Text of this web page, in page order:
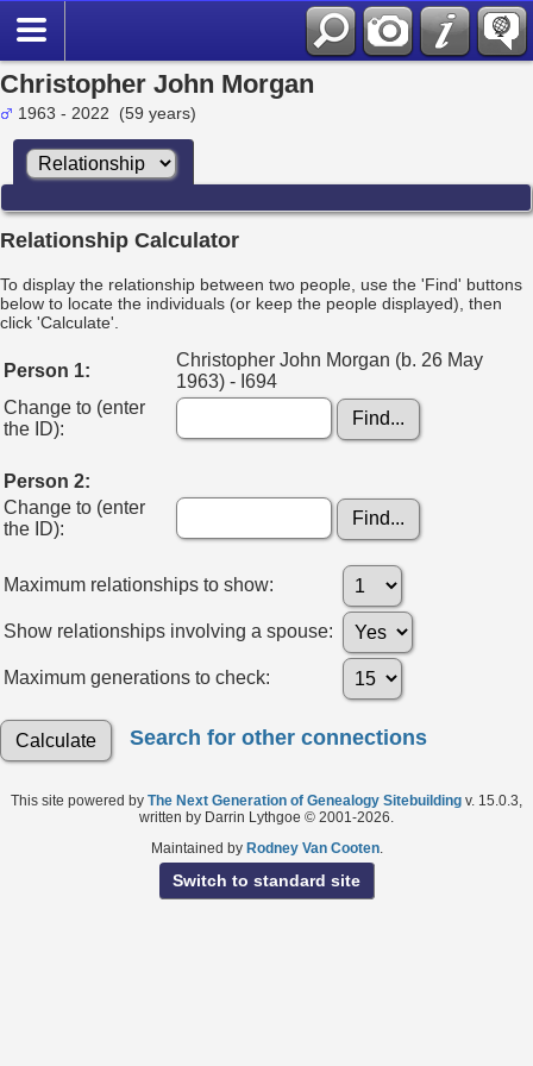
Christopher John Morgan
1963 - 2022 (59 years)
Relationship Calculator
To display the relationship between two people, use the 'Find' buttons
below to locate the individuals (or keep the people displayed), then
click 'Calculate'.
Person 1:
Christopher John Morgan (b. 26 May
1963) - I694
Change to (enter
the ID):
Person 2:
Change to (enter
the ID):
Maximum relationships to show:
Show relationships involving a spouse:
Maximum generations to check:
Search for other connections
This site powered by The Next Generation of Genealogy Sitebuilding v. 15.0.3,
written by Darrin Lythgoe © 2001-2026.
Maintained by Rodney Van Cooten.
Switch to standard site